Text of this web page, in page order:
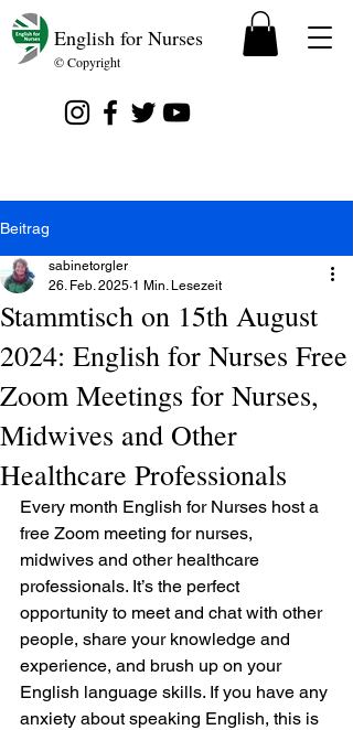
English for Nurses
© Copyright
Beitrag
Stammtisch on 15th August
2024: English for Nurses Free
Zoom Meetings for Nurses,
Midwives and Other
Healthcare Professionals
sabinetorgler
26. Feb. 2025 1 Min. Lesezeit
Every month English for Nurses host a
free Zoom meeting for nurses,
midwives and other healthcare
professionals. It’s the perfect
opportunity to meet and chat with other
people, share your knowledge and
experience, and brush up on your
English language skills. If you have any
anxiety about speaking English, this is